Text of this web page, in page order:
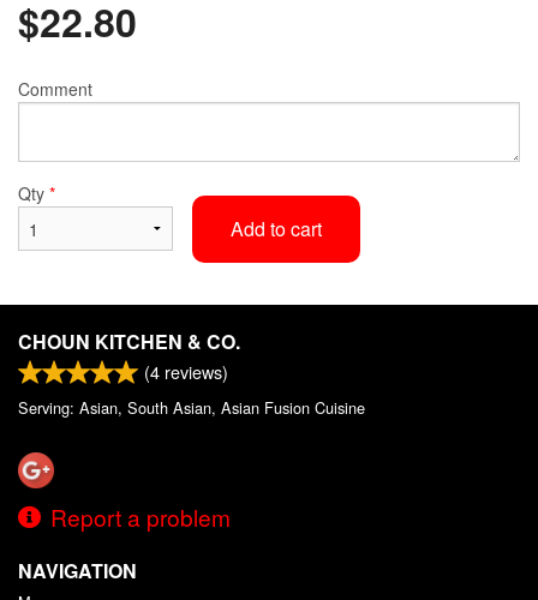
$22.80
Comment
Qty *
Add to cart
CHOUN KITCHEN & CO.
(4 reviews)
Serving: Asian, South Asian, Asian Fusion Cuisine
Report a problem
NAVIGATION